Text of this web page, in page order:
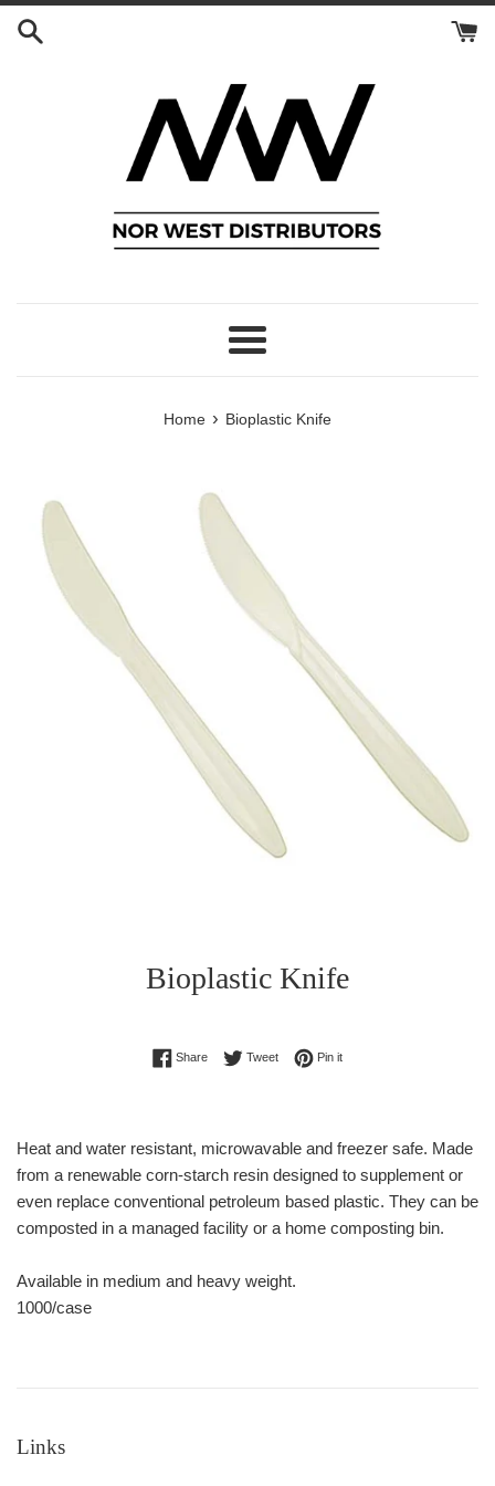
Skip
Menu
Home › Bioplastic Knife
Bioplastic Knife
Regular
ShareShare on Facebook
TweetTweet on Twitter
Pin itPin on Pinterest
Heat and water resistant, microwavable and freezer safe. Made
from a renewable corn-starch resin designed to supplement or
even replace conventional petroleum based plastic. They can be
composted in a managed facility or a home composting bin.
Available in medium and heavy weight.
1000/case
Links